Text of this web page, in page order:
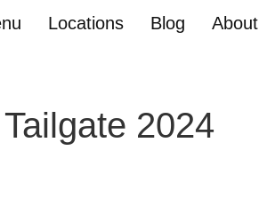
Locations Blog
About
2024